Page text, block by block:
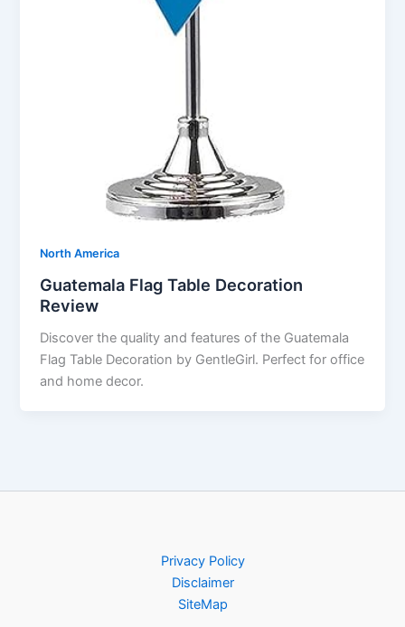
North America
Guatemala Flag Table Decoration
Review
Discover the quality and features of the Guatemala
Flag Table Decoration by GentleGirl. Perfect for office
and home decor.
Privacy Policy
Disclaimer
SiteMap